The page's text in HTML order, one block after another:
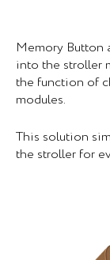
Memory Button
into the stroller
the function of
modules.
This solution
the stroller for